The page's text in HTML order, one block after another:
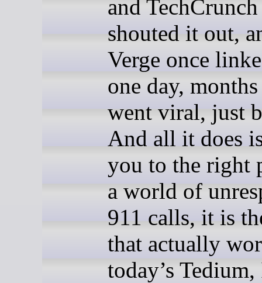
and
shouted it out,
Verge once
one day,
went viral, just
And all it does
you to the right
a world of
911 calls, it is
that actually
today’s